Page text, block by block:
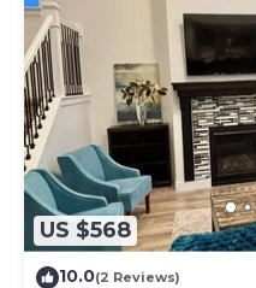
US $568
10.0(2 Reviews)